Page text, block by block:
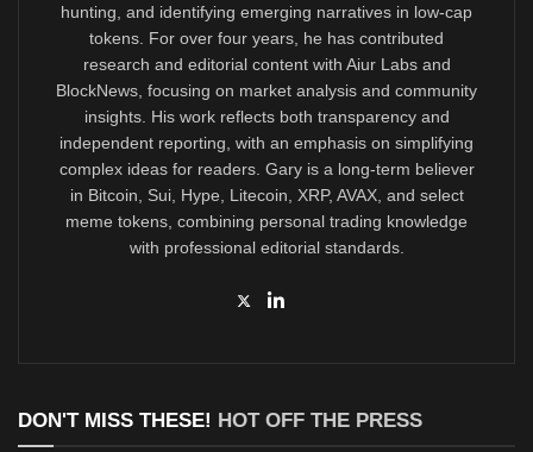
hunting, and identifying emerging narratives in low-cap
tokens. For over four years, he has contributed
research and editorial content with Aiur Labs and
BlockNews, focusing on market analysis and community
insights. His work reflects both transparency and
independent reporting, with an emphasis on simplifying
complex ideas for readers. Gary is a long-term believer
in Bitcoin, Sui, Hype, Litecoin, XRP, AVAX, and select
meme tokens, combining personal trading knowledge
with professional editorial standards.
DON'T MISS THESE! HOT OFF THE PRESS